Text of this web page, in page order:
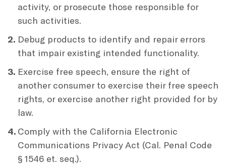
activity, or prosecute those responsible for
such activities.
Debug products to identify and repair errors
that impair existing intended functionality.
Exercise free speech, ensure the right of
another consumer to exercise their free speech
rights, or exercise another right provided for by
law.
Comply with the California Electronic
Communications Privacy Act (Cal. Penal Code
§ 1546 et. seq.).